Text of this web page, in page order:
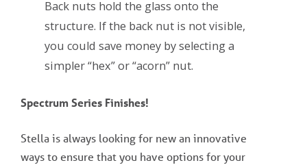
Back nuts hold the glass onto the
structure. If the back nut is not visible,
you could save money by selecting a
simpler “hex” or “acorn” nut.
Spectrum Series Finishes!
Stella is always looking for new an innovative
ways to ensure that you have options for your